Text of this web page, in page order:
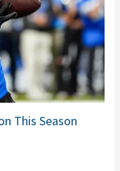
This Season